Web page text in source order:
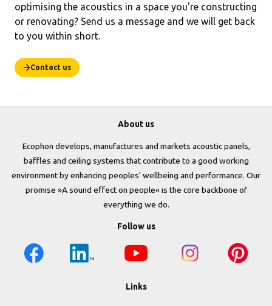
optimising the acoustics in a space you're constructing
or renovating? Send us a message and we will get back
to you within short.
Contact us
About us
Ecophon develops, manufactures and markets acoustic panels,
baffles and ceiling systems that contribute to a good working
environment by enhancing peoples' wellbeing and performance. Our
promise »A sound effect on people« is the core backbone of
everything we do.
Follow us
Links